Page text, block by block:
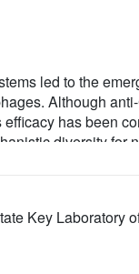
led to the
Although
has been
diversity for
augment its own
cryo-EM-
assays reveal
immunity.
Key Laboratory